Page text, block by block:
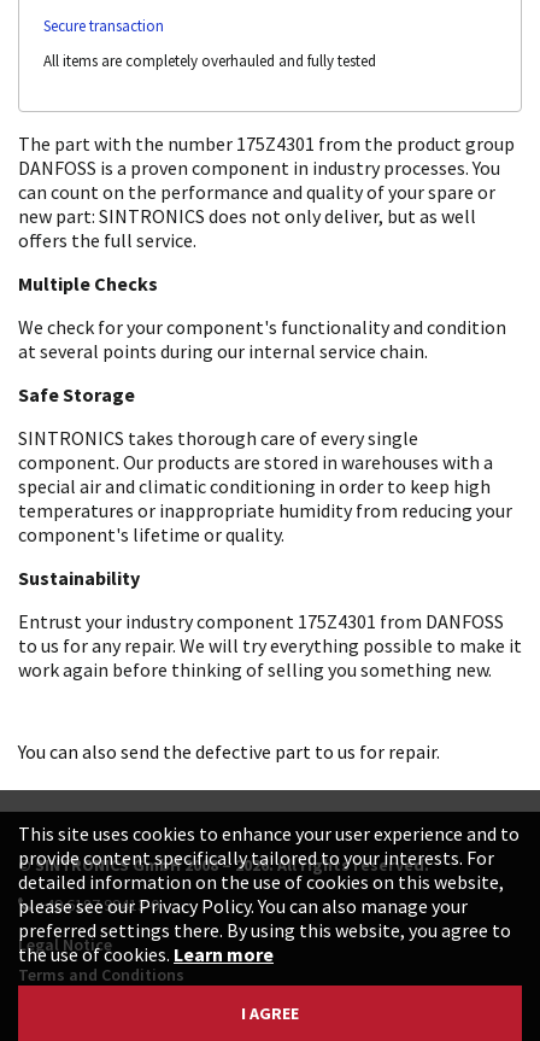
Secure transaction
All items are completely overhauled and fully tested
The part with the number 175Z4301 from the product group
DANFOSS is a proven component in industry processes. You
can count on the performance and quality of your spare or
new part: SINTRONICS does not only deliver, but as well
offers the full service.
Multiple Checks
We check for your component's functionality and condition
at several points during our internal service chain.
Safe Storage
SINTRONICS takes thorough care of every single
component. Our products are stored in warehouses with a
special air and climatic conditioning in order to keep high
temperatures or inappropriate humidity from reducing your
component's lifetime or quality.
Sustainability
Entrust your industry component 175Z4301 from DANFOSS
to us for any repair. We will try everything possible to make it
work again before thinking of selling you something new.
You can also send the defective part to us for repair.
© SINTRONICS GmbH 2008 – 2026. All rights reserved.
+49 6187 99413-0
Legal Notice
Terms and Conditions
This site uses cookies to enhance your user experience and to
provide content specifically tailored to your interests. For
detailed information on the use of cookies on this website,
please see our Privacy Policy. You can also manage your
preferred settings there. By using this website, you agree to
the use of cookies. Learn more
I AGREE